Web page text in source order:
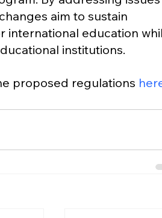
aim to sustain
international education
institutions.
proposed regulations